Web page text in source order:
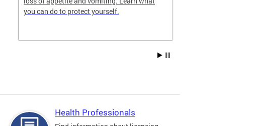
you can do to protect yourself.
Health Professionals